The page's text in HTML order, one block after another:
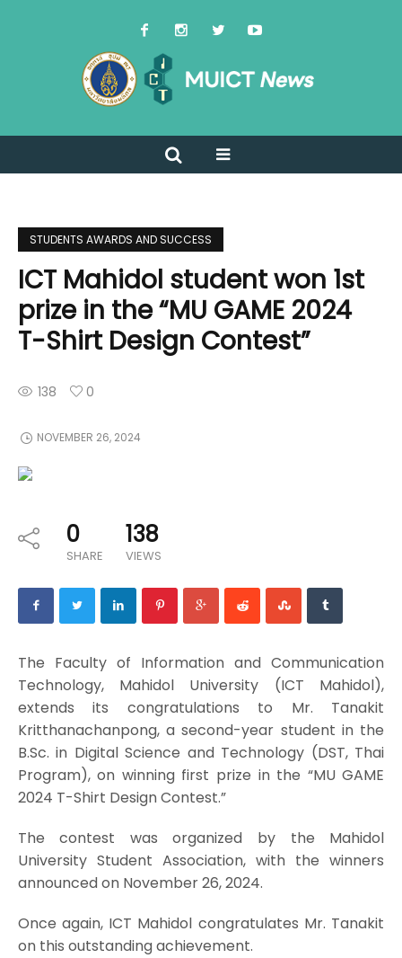
STUDENTS AWARDS AND SUCCESS
ICT Mahidol student won 1st
prize in the “MU GAME 2024
T-Shirt Design Contest”
138 0
NOVEMBER 26, 2024
0
SHARE
138
VIEWS
The Faculty of Information and Communication
Technology, Mahidol University (ICT Mahidol),
extends its congratulations to Mr. Tanakit
Kritthanachanpong, a second-year student in the
B.Sc. in Digital Science and Technology (DST, Thai
Program), on winning first prize in the “MU GAME
2024 T-Shirt Design Contest.”
The contest was organized by the Mahidol
University Student Association, with the winners
announced on November 26, 2024.
Once again, ICT Mahidol congratulates Mr. Tanakit
on this outstanding achievement.